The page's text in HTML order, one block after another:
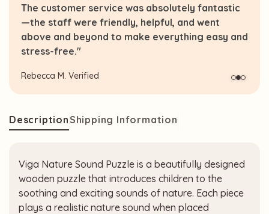
The customer service was absolutely fantastic
—the staff were friendly, helpful, and went
above and beyond to make everything easy and
stress-free."
Rebecca M. Verified
DescriptionShipping Information
Viga Nature Sound Puzzle is a beautifully designed
wooden puzzle that introduces children to the
soothing and exciting sounds of nature. Each piece
plays a realistic nature sound when placed